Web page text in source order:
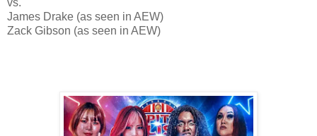
vs.
James Drake (as seen in AEW)
Zack Gibson (as seen in AEW)